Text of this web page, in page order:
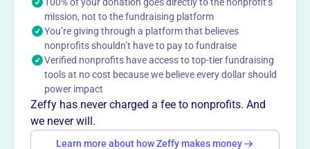
local heritage.
Mission
The Kalona Historical Village showcases the rich heritage
of Amish, Mennonite, and Kalona history. With historical
buildings and museums, it brings history to life through
immersive experiences and engaging displays, inviting
visitors to dive into the past.
100% of your donation goes directly to the nonprofit’s
mission, not to the fundraising platform
You’re giving through a platform that believes
nonprofits shouldn’t have to pay to fundraise
Verified nonprofits have access to top-tier fundraising
tools at no cost because we believe every dollar should
power impact
Zeffy has never charged a fee to nonprofits. And
we never will.
Learn more about how Zeffy makes money